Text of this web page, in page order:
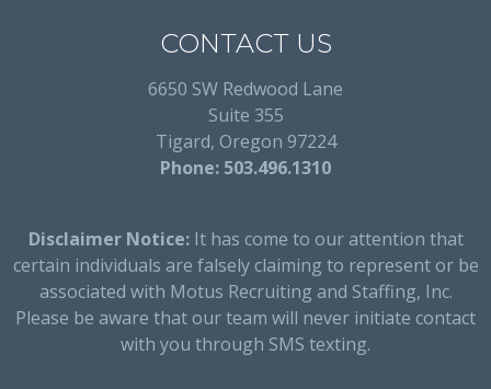
CONTACT US
6650 SW Redwood Lane
Suite 355
Tigard, Oregon 97224
Phone: 503.496.1310
Disclaimer Notice:It has come to our attention that
certain individuals are falsely claiming to represent or be
associated with Motus Recruiting and Staffing, Inc.
Please be aware that our team will never initiate contact
with you through SMS texting.